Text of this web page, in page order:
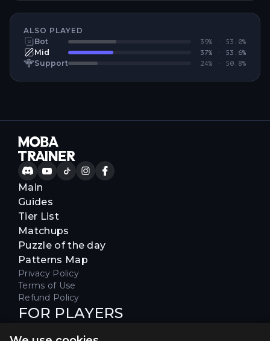
ALSO PLAYED
Bot
39% · 53.0%
Mid 37% · 53.6%
Support 24% · 50.8%
Main
Guides
Tier List
Matchups
Puzzle of the day
Patterns Map
Privacy Policy
Terms of Use
Refund Policy
FOR PLAYERS